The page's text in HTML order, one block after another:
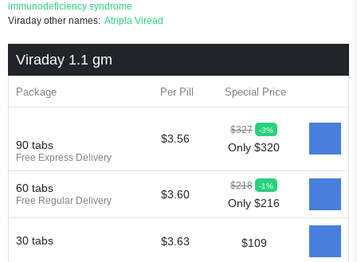
immunodeficiency syndrome
Viraday other names: Atripla Viread
Viraday 1.1 gm
Package Per Pill Special Price
90 tabs
Free Express Delivery
$3.56
$327 -3%
Only $320
60 tabs
Free Regular Delivery $3.60
$218 -1%
Only $216
30 tabs $3.63 $109